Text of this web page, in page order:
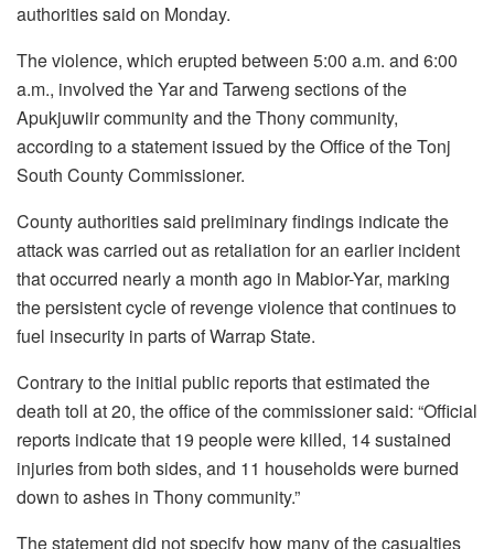
authorities said on Monday.
The violence, which erupted between 5:00 a.m. and 6:00
a.m., involved the Yar and Tarweng sections of the
Apukjuwiir community and the Thony community,
according to a statement issued by the Office of the Tonj
South County Commissioner.
County authorities said preliminary findings indicate the
attack was carried out as retaliation for an earlier incident
that occurred nearly a month ago in Mabior-Yar, marking
the persistent cycle of revenge violence that continues to
fuel insecurity in parts of Warrap State.
Contrary to the initial public reports that estimated the
death toll at 20, the office of the commissioner said: “Official
reports indicate that 19 people were killed, 14 sustained
injuries from both sides, and 11 households were burned
down to ashes in Thony community.”
The statement did not specify how many of the casualties